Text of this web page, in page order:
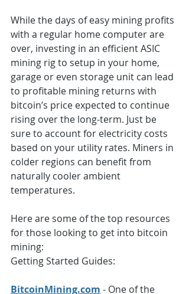
While the days of easy mining profits
with a regular home computer are
over, investing in an efficient ASIC
mining rig to setup in your home,
garage or even storage unit can lead
to profitable mining returns with
bitcoin’s price expected to continue
rising over the long-term. Just be
sure to account for electricity costs
based on your utility rates. Miners in
colder regions can benefit from
naturally cooler ambient
temperatures.
Here are some of the top resources
for those looking to get into bitcoin
mining:
Getting Started Guides:
BitcoinMining.com - One of the